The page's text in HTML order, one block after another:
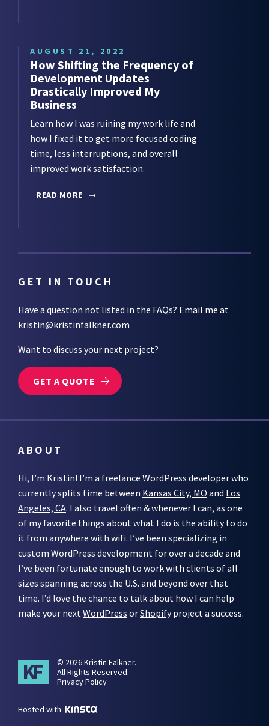
AUGUST 21, 2022
How Shifting the Frequency of
Development Updates
Drastically Improved My
Business
Learn how I was ruining my work life and
how I fixed it to get more focused coding
time, less interruptions, and overall
improved work satisfaction.
READ MORE
GET IN TOUCH
Have a question not listed in the FAQs? Email me at
kristin@kristinfalkner.com
Want to discuss your next project?
GET A QUOTE
ABOUT
Hi, I’m Kristin! I’m a freelance WordPress developer who
currently splits time between Kansas City, MO and Los
Angeles, CA. I also travel often & whenever I can, as one
of my favorite things about what I do is the ability to do
it from anywhere with wifi. I’ve been specializing in
custom WordPress development for over a decade and
I’ve been fortunate enough to work with clients of all
sizes spanning across the U.S. and beyond over that
time. I’d love the chance to talk about how I can help
make your nextWordPress orShopifyproject a success.
© 2026 Kristin Falkner.
All Rights Reserved.
Privacy Policy
Hosted with